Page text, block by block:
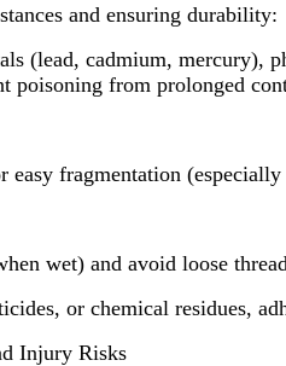
and ensuring durability:
cadmium, mercury),
from prolonged
fragmentation
wet) and avoid loose
or chemical residues,
Injury Risks